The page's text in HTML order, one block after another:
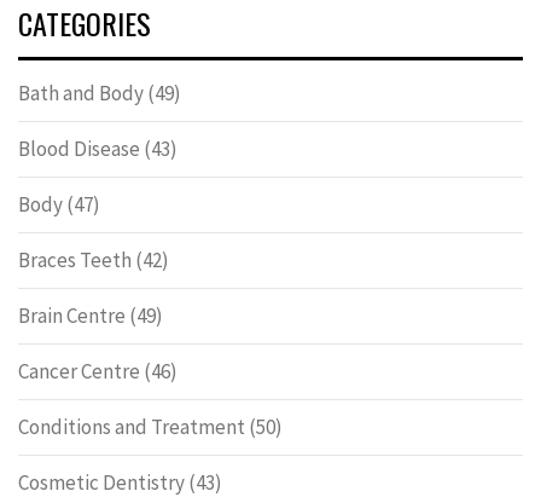
CATEGORIES
Bath and Body(49)
Blood Disease (43)
Body(47)
Braces Teeth (42)
Brain Centre (49)
Cancer Centre (46)
Conditions and Treatment (50)
Cosmetic Dentistry(43)